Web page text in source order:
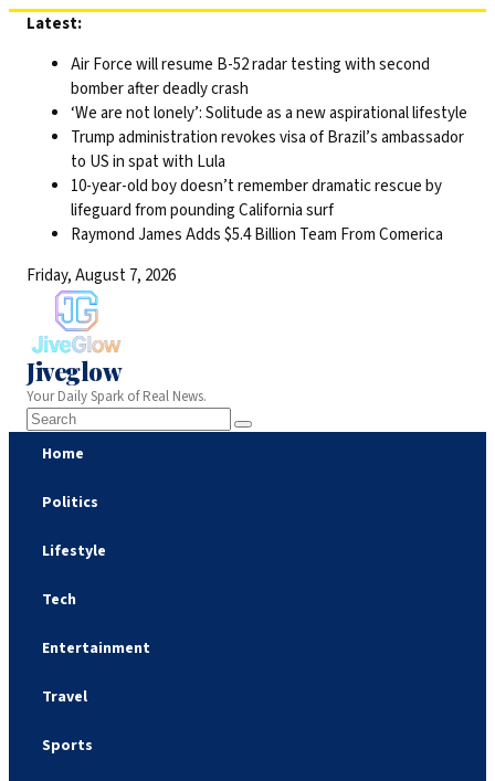
Skip
content
Latest:
Air Force will resume B-52 radar testing with second
bomber after deadly crash
‘We are not lonely’: Solitude as a new aspirational lifestyle
Trump administration revokes visa of Brazil’s ambassador
to US in spat with Lula
10-year-old boy doesn’t remember dramatic rescue by
lifeguard from pounding California surf
Raymond James Adds $5.4 Billion Team From Comerica
Friday, August 7, 2026
Jiveglow
Your Daily Spark of Real News.
Home
Politics
Lifestyle
Tech
Entertainment
Travel
Sports